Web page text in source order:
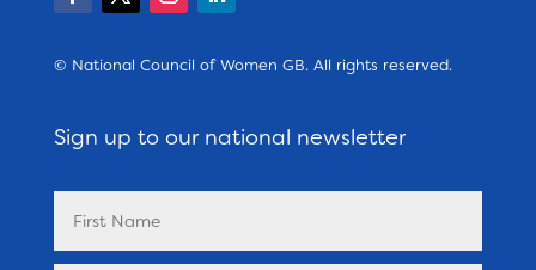
© National Council of Women GB. All rights reserved.
Sign up to our national newsletter